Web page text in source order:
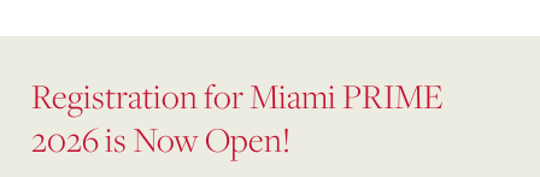
Registration for Miami PRIME
2026 is Now Open!